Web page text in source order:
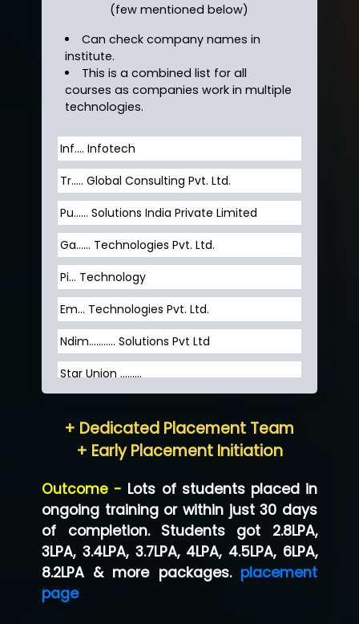
(few mentioned below)
Can check company names in
institute.
This is a combined list for all
courses as companies work in multiple
technologies.
Inf…. Infotech
Tr….. Global Consulting Pvt. Ltd.
Pu…... Solutions India Private Limited
Ga…... Technologies Pvt. Ltd.
Pi... Technology
Em... Technologies Pvt. Ltd.
Ndim........... Solutions Pvt Ltd
Star Union …......
Neo…... Pvt Ltd
Co…...... Solution
Ve…...... Systems Pvt.Ltd
Shriya …............. Solutions, Pvt. Ltd
Val….......... Technologies Pvt Ltd
+ Dedicated Placement Team
+ Early Placement Initiation
Outcome - Lots of students placed in
ongoing training or within just 30 days
of completion. Students got 2.8LPA,
3LPA, 3.4LPA, 3.7LPA, 4LPA, 4.5LPA, 6LPA,
8.2LPA & more packages. placement
page